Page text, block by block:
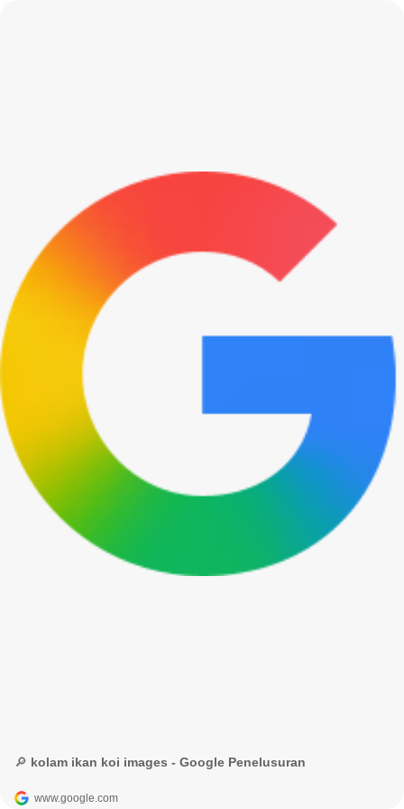
🔎 kolam ikan koi images - Google Penelusuran
www.google.com